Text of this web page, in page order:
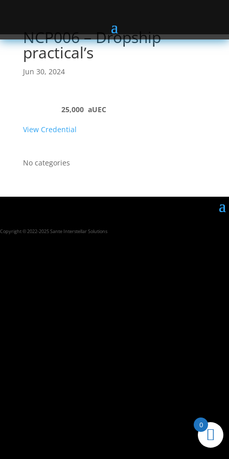
NCP006 – Dropship
practical’s
Jun 30, 2024
25,000 aUEC
View Credential
No categories
Copyright © 2022-2025 Sante Interstellar Solutions
0